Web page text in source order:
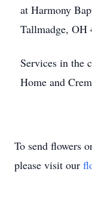
at Harmony
Tallmadge, OH
Services in the
Home and
To send flowers
please visit our